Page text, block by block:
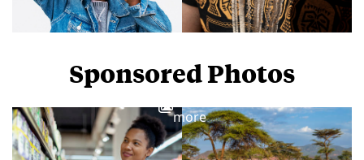
Sponsored Photos
more